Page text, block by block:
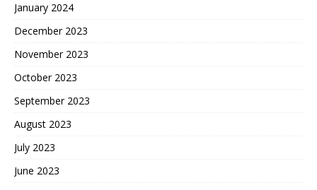
January 2024
December 2023
November 2023
October 2023
September 2023
August 2023
July 2023
June 2023